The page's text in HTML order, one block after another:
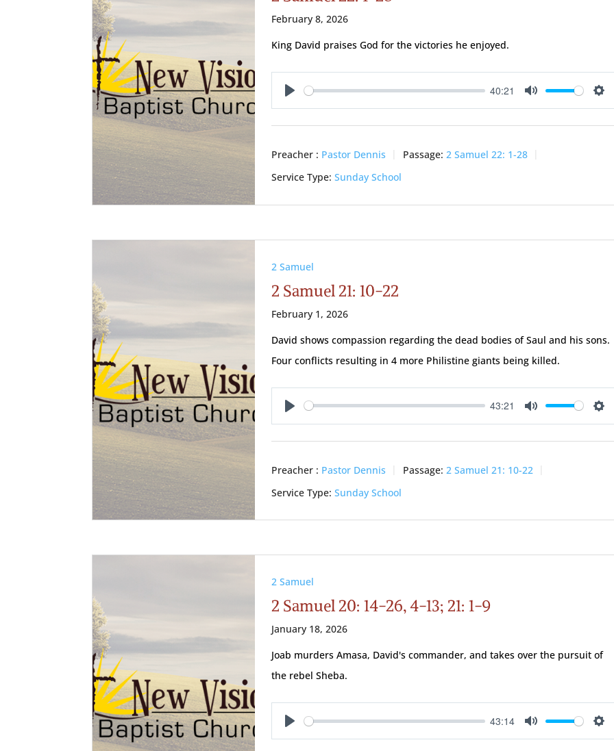
February 8, 2026
King David praises God for the victories he enjoyed.
Play
40:21
Mute
Preacher : Pastor Dennis Passage: 2 Samuel 22: 1-28
Service Type: Sunday School
2 Samuel
2 Samuel 21: 10-22
February 1, 2026
David shows compassion regarding the dead bodies of Saul and his sons.
Four conflicts resulting in 4 more Philistine giants being killed.
Play
43:21
Mute
Preacher : Pastor Dennis Passage: 2 Samuel 21: 10-22
Service Type: Sunday School
2 Samuel
2 Samuel 20: 14-26, 4-13; 21: 1-9
January 18, 2026
Joab murders Amasa, David's commander, and takes over the pursuit of
the rebel Sheba.
Play
43:14
Mute